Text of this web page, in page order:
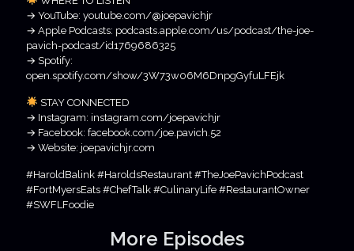
→ YouTube: youtube.com/@joepavichjr
→ Apple Podcasts: podcasts.apple.com/us/podcast/the-joe-
pavich-podcast/id1769686325
→ Spotify:
open.spotify.com/show/3W73w06M6DnpgGyfuLFEjk
STAY CONNECTED
→ Instagram: instagram.com/joepavichjr
→ Facebook: facebook.com/joe.pavich.52
→ Website: joepavichjr.com
#HaroldBalink #HaroldsRestaurant #TheJoePavichPodcast
#FortMyersEats #ChefTalk #CulinaryLife #RestaurantOwner
#SWFLFoodie
More Episodes